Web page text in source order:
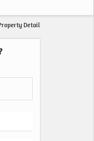
Detail